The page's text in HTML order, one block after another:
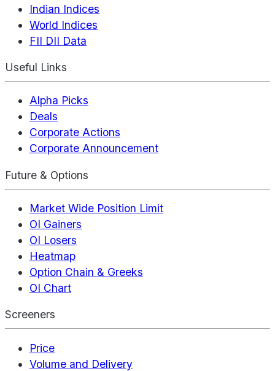
Indian Indices
World Indices
FII DII Data
Useful Links
Alpha Picks
Deals
Corporate Actions
Corporate Announcement
Future & Options
Market Wide Position Limit
OI Gainers
OI Losers
Heatmap
Option Chain & Greeks
OI Chart
Screeners
Price
Volume and Delivery